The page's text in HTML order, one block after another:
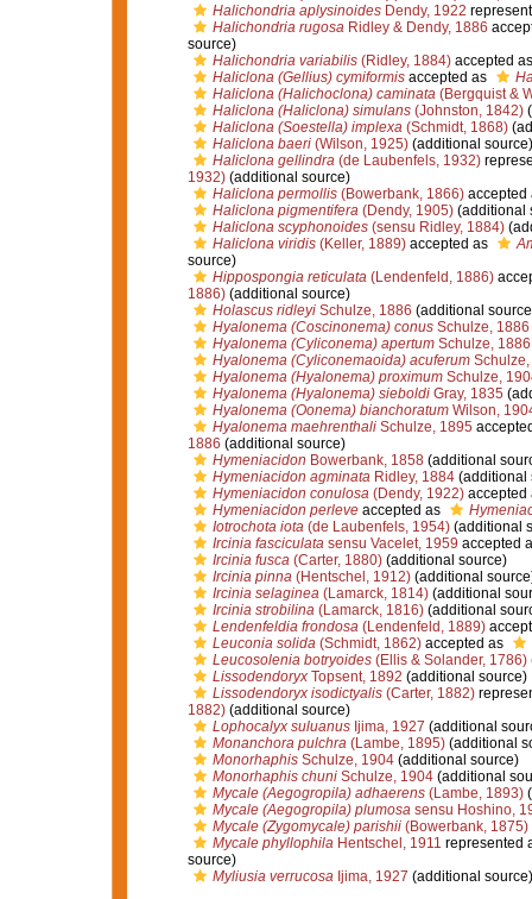
Halichondria aplysinoidesDendy, 1922
Halichondria rugosaRidley & Dendy, 1886
source)
Halichondria variabilis(Ridley, 1884)accepted
Haliclona (Gellius) cymiformisaccepted as
Haliclona (Halichoclona) caminata(Bergquist &
Haliclona (Haliclona) simulans(Johnston, 1842)
Haliclona (Soestella) implexa(Schmidt, 1868)
Haliclona baeri(Wilson, 1925)(additional source)
Haliclona gellindra(de Laubenfels, 1932)
1932)(additional source)
Haliclona permollis(Bowerbank, 1866)accepted
Haliclona pigmentifera(Dendy, 1905)(additional
Haliclona scyphonoides(sensu Ridley, 1884)
Haliclona viridis(Keller, 1889)accepted as
source)
Hippospongia reticulata(Lendenfeld, 1886)
1886)(additional source)
Holascus ridleyiSchulze, 1886 (additional
Hyalonema (Coscinonema) conusSchulze, 1886
Hyalonema (Cyliconema) apertumSchulze, 1886
Hyalonema (Cyliconemaoida) acuferumSchulze,
Hyalonema (Hyalonema) proximumSchulze,
Hyalonema (Hyalonema) sieboldiGray, 1835
Hyalonema (Oonema) bianchoratumWilson,
Hyalonema maehrenthaliSchulze, 1895
1886 (additional source)
Hymeniacidon Bowerbank, 1858(additional
Hymeniacidon agminataRidley, 1884(additional
Hymeniacidon conulosa(Dendy, 1922)accepted
Hymeniacidon perleveaccepted as
Iotrochota iota(de Laubenfels, 1954)(additional
Ircinia fasciculatasensu Vacelet, 1959 accepted
Ircinia fusca(Carter, 1880)(additional source)
Ircinia pinna(Hentschel, 1912)(additional
Ircinia selaginea(Lamarck, 1814)(additional
Ircinia strobilina(Lamarck, 1816)(additional
Lendenfeldia frondosa(Lendenfeld, 1889)
Leuconia solida(Schmidt, 1862)accepted as
Leucosolenia botryoides(Ellis & Solander, 1786)
LissodendoryxTopsent, 1892 (additional source)
Lissodendoryx isodictyalis(Carter, 1882)
1882)(additional source)
Lophocalyx suluanusIjima, 1927 (additional
Monanchora pulchra(Lambe, 1895)(additional
MonorhaphisSchulze, 1904(additional source)
Monorhaphis chuniSchulze, 1904(additional
Mycale (Aegogropila) adhaerens(Lambe, 1893)
Mycale (Aegogropila) plumosasensu Hoshino,
Mycale (Zygomycale) parishii(Bowerbank, 1875)
Mycale phyllophilaHentschel, 1911 represented
source)
Myliusia verrucosaIjima, 1927 (additional source)